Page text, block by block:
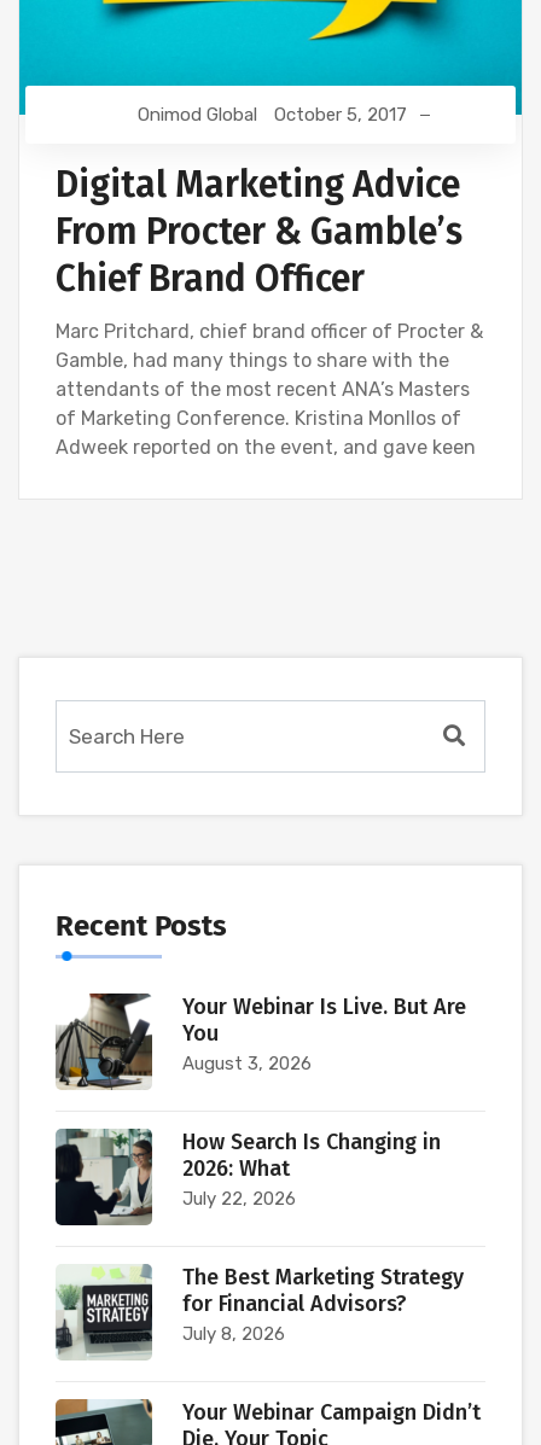
Onimod Global October 5, 2017
Digital Marketing Advice
From Procter & Gamble’s
Chief Brand Officer
Marc Pritchard, chief brand officer of Procter &
Gamble, had many things to share with the
attendants of the most recent ANA’s Masters
of Marketing Conference. Kristina Monllos of
Adweek reported on the event, and gave keen
Recent Posts
Your Webinar Is Live. But Are
You
August 3, 2026
How Search Is Changing in
2026: What
July 22, 2026
The Best Marketing Strategy
for Financial Advisors?
July 8, 2026
Your Webinar Campaign Didn’t
Die. Your Topic